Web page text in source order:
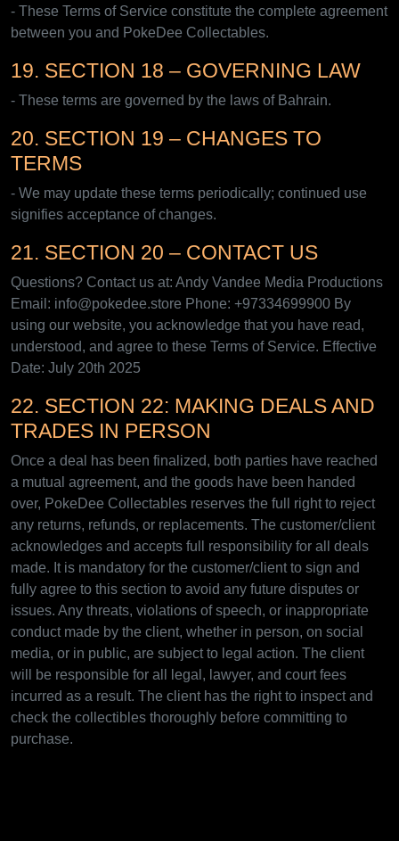
- These Terms of Service constitute the complete agreement
between you and PokeDee Collectables.
19. SECTION 18 – GOVERNING LAW
- These terms are governed by the laws of Bahrain.
20. SECTION 19 – CHANGES TO
TERMS
- We may update these terms periodically; continued use
signifies acceptance of changes.
21. SECTION 20 – CONTACT US
Questions? Contact us at: Andy Vandee Media Productions
Email: info@pokedee.store Phone: +97334699900 By
using our website, you acknowledge that you have read,
understood, and agree to these Terms of Service. Effective
Date: July 20th 2025
22. SECTION 22: MAKING DEALS AND
TRADES IN PERSON
Once a deal has been finalized, both parties have reached
a mutual agreement, and the goods have been handed
over, PokeDee Collectables reserves the full right to reject
any returns, refunds, or replacements. The customer/client
acknowledges and accepts full responsibility for all deals
made. It is mandatory for the customer/client to sign and
fully agree to this section to avoid any future disputes or
issues. Any threats, violations of speech, or inappropriate
conduct made by the client, whether in person, on social
media, or in public, are subject to legal action. The client
will be responsible for all legal, lawyer, and court fees
incurred as a result. The client has the right to inspect and
check the collectibles thoroughly before committing to
purchase.